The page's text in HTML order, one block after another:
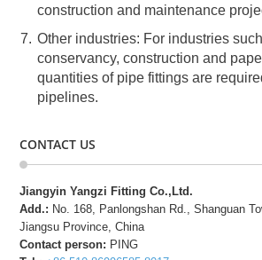
construction and maintenance
Other industries: For industries
conservancy, construction and
quantities of pipe fittings are
pipelines.
CONTACT US
Jiangyin Yangzi Fitting Co.,Ltd.
Add.: No. 168, Panlongshan Rd., Shanguan
Jiangsu Province, China
Contact person: PING